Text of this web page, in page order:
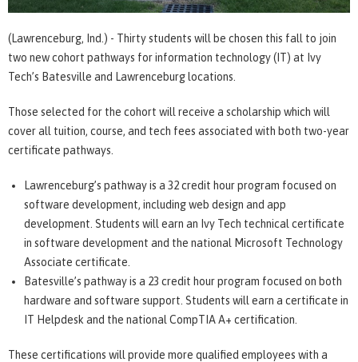
(Lawrenceburg, Ind.) - Thirty students will be chosen this fall to join
two new cohort pathways for information technology (IT) at Ivy
Tech’s Batesville and Lawrenceburg locations.
Those selected for the cohort will receive a scholarship which will
cover all tuition, course, and tech fees associated with both two-year
certificate pathways.
Lawrenceburg’s pathway is a 32 credit hour program focused on
software development, including web design and app
development. Students will earn an Ivy Tech technical certificate
in software development and the national Microsoft Technology
Associate certificate.
Batesville’s pathway is a 23 credit hour program focused on both
hardware and software support. Students will earn a certificate in
IT Helpdesk and the national CompTIA A+ certification.
These certifications will provide more qualified employees with a